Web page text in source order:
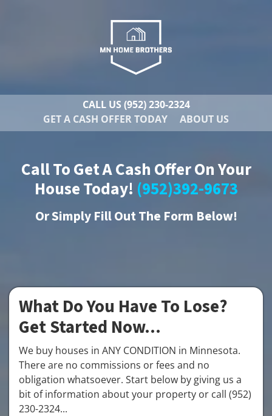
CALL US (952) 230-2324
GET A CASH OFFER TODAY
ABOUT US
Call To Get A Cash Offer On Your
House Today! (952)392-9673
OrSimply Fill Out The Form Below!
What Do You Have To Lose?
Get Started Now...
We buy houses in ANY CONDITION in Minnesota.
There are no commissions or fees and no
obligation whatsoever. Start below by giving us a
bit of information about your property or call (952)
230-2324...